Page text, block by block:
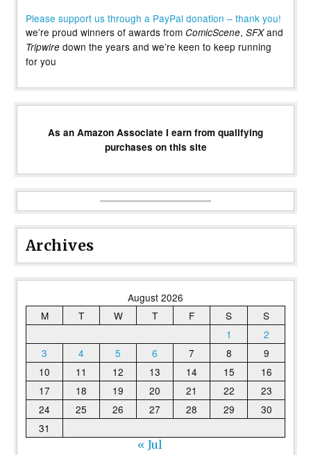
Please support us through a PayPal donation – thank you!
we’re proud winners of awards from ComicScene, SFXand
Tripwire down the years and we’re keen to keep running
for you
As an Amazon Associate I earn from qualifying
purchases on this site
Archives
August 2026
M
T W T F S
S
1
2
3
4 5 6 7 8
9
10
11 12 13 14 15
16
17
18 19 20 21 22
23
24
25 26 27 28 29
30
31
« Jul